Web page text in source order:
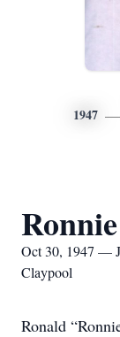
1947
Oct 30, 1947 —
Claypool
Ronald